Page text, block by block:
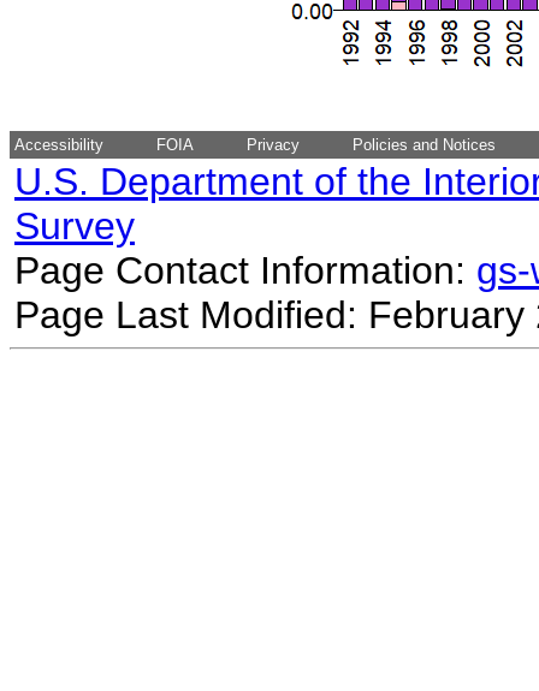
Accessibility FOIA Privacy Policies and Notices
U.S. Department of the
Survey
Page Contact Information:
Page Last Modified: